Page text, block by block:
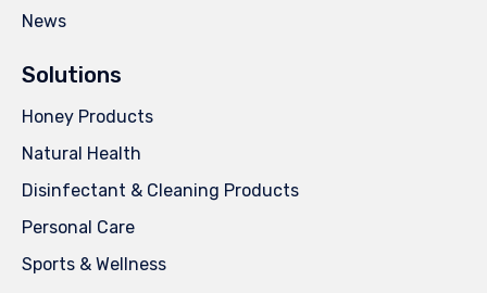
News
Solutions
Honey Products
Natural Health
Disinfectant & Cleaning Products
Personal Care
Sports & Wellness